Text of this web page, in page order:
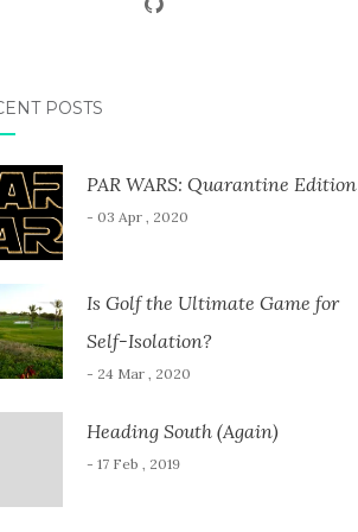
POSTS
PAR WARS: Quarantine Edition
- 03 Apr , 2020
Is Golf the Ultimate Game for
Self-Isolation?
- 24 Mar , 2020
Heading South (Again)
- 17 Feb , 2019